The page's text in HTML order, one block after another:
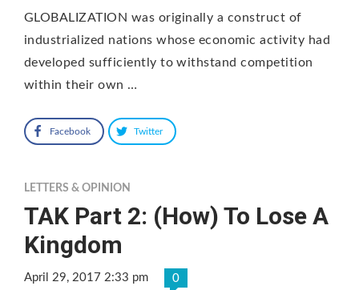
GLOBALIZATION was originally a construct of
industrialized nations whose economic activity had
developed sufficiently to withstand competition
within their own …
Facebook Twitter
LETTERS & OPINION
TAK Part 2: (How) To Lose A
Kingdom
April 29, 2017 2:33 pm 0